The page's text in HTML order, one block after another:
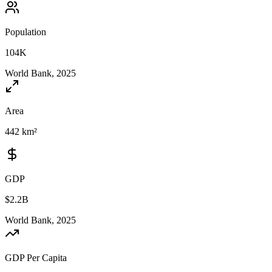
Population
104K
World Bank, 2025
Area
442 km²
GDP
$2.2B
World Bank, 2025
GDP Per Capita